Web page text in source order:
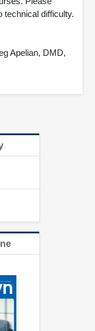
technical difficulty.
Apelian, DMD,